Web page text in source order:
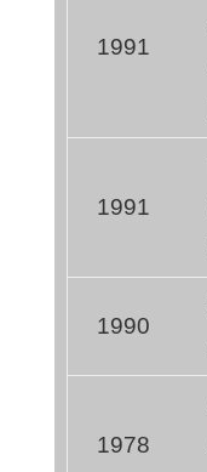
1991
1991
1990
1978